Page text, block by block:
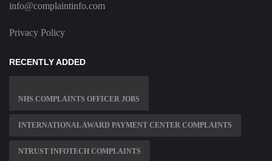
info@complaintinfo.com
Privacy Policy
RECENTLY ADDED
NHS COMPLAINTS OFFICER JOBS
INTERNATIONAL AWARD PAYMENT CENTER COMPLAINTS
NTRUST INFOTECH COMPLAINTS